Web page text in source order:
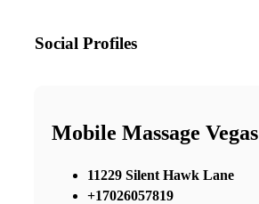
Social Profiles
Mobile Massage Vegas
11229 Silent Hawk Lane
+17026057819